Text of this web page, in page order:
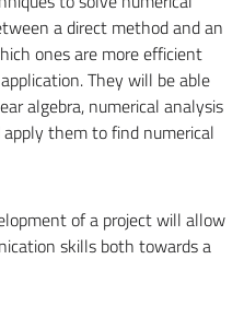
a direct method and an
ones are more efficient
They will be able
algebra, numerical analysis
them to find numerical
of a project will allow
skills both towards a